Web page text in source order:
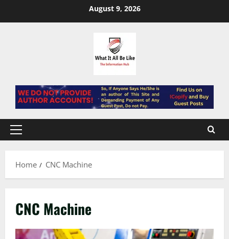
August 9, 2026
Primary
Home
CNC Machine
CNC Machine